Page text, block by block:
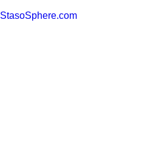
StasoSphere.com